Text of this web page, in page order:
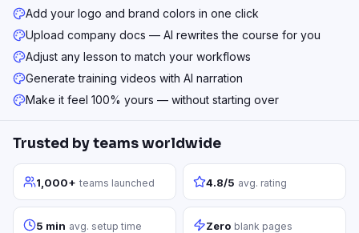
Add your logo and brand colors in one click
Upload company docs — AI rewrites the course for you
Adjust any lesson to match your workflows
Generate training videos with AI narration
Make it feel 100% yours — without starting over
Trusted by teams worldwide
1,000+ teams launched 4.8/5 avg. rating
5 min avg. setup time Zero blank pages